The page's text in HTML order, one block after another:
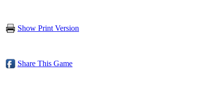
Show Print Version
Share This Game